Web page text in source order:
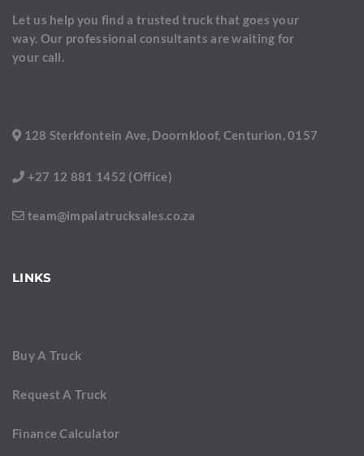
Let us help you find a trusted truck that goes your
way. Our professional consultants are waiting for
your call.
128 Sterkfontein Ave, Doornkloof, Centurion, 0157
+27 12 881 1452 (Office)
team@impalatrucksales.co.za
LINKS
Buy A Truck
Request A Truck
Finance Calculator